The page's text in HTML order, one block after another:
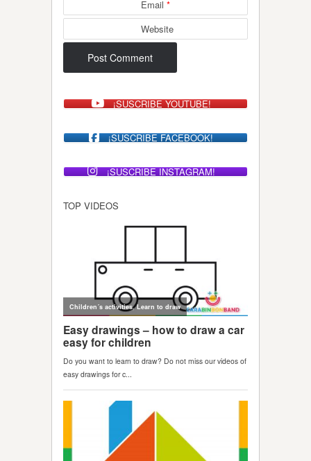
Email *
Website
¡SUSCRIBE YOUTUBE!
¡SUSCRIBE FACEBOOK!
¡SUSCRIBE INSTAGRAM!
TOP VIDEOS